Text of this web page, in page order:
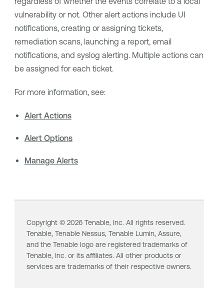
vulnerability or not. Other alert actions include UI
notifications, creating or assigning tickets,
remediation scans, launching a report, email
notifications, and syslog alerting. Multiple actions can
be assigned for each ticket.
For more information, see:
Alert Actions
Alert Options
Manage Alerts
Copyright © 2026Tenable, Inc. All rights reserved.
Tenable, Tenable Nessus, Tenable Lumin, Assure,
and the Tenable logo are registered trademarks of
Tenable, Inc. or its affiliates. All other products or
services are trademarks of their respective owners.